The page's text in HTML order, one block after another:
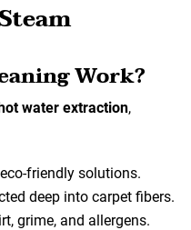
Work?
water extraction,
friendly solutions.
deep into carpet fibers.
grime, and allergens.